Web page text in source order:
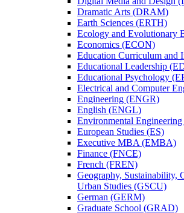
Dramatic Arts (DRAM)
Earth Sciences (ERTH)
Ecology and Evolutionary
Economics (ECON)
Education Curriculum and
Educational Leadership
Educational Psychology
Electrical and Computer
Engineering (ENGR)
English (ENGL)
Environmental
European Studies (ES)
Executive MBA (EMBA)
Finance (FNCE)
French (FREN)
Geography, Sustainability,
Urban Studies (GSCU)
German (GERM)
Graduate School (GRAD)